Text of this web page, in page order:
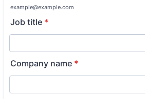
example@example.com
Job title *
Company name *